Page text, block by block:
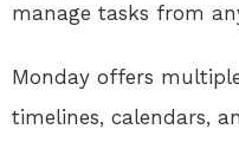
manage tasks from
Monday offers
timelines, calendars,